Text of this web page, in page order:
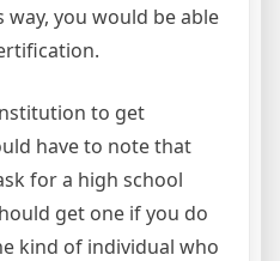
you would be able
to get
have to note that
for a high school
get one if you do
kind of individual who